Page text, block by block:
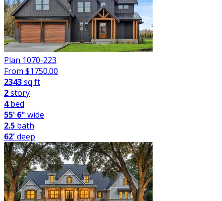
Plan 1070-223
From $1750.00
2343sq ft
2story
4bed
55' 6" wide
2.5 bath
62'deep